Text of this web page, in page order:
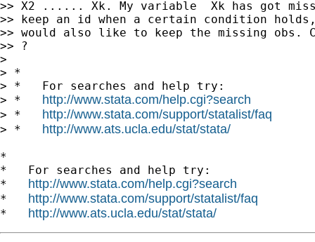
>> X2 ...... Xk. My variable  Xk has got
>> keep an id when a certain condition
>> would also like to keep the missing obs.
>> ?
>
> *
> *   For searches and help try:
> * http://www.stata.com/help.cgi?search
> * http://www.stata.com/support/statalist/faq
> * http://www.ats.ucla.edu/stat/stata/
*
*   For searches and help try:
* http://www.stata.com/help.cgi?search
* http://www.stata.com/support/statalist/faq
* http://www.ats.ucla.edu/stat/stata/